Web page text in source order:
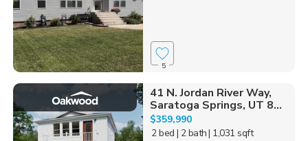
5
41 N. Jordan River Way,
Saratoga Springs, UT 8...
$359,990
2 bed | 2 bath| 1,031 sqft